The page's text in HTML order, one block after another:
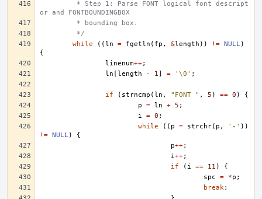
or and FONTBOUNDINGBOX
	 * bounding box.
	 */
while
((ln = fgetln ( fp , &length )) != NULL)
{
linenum++;
ln [length - 1] = '\0' ;
if ( strncmp (ln , "FONT " , 5 ) == 0 )
{
p
= ln + 5 ;
i
= 0 ;
while
(( p = strchr( p , '-' ))
!= NULL)
{
p++;
i++;
if
( i == 11 )
{
spc
= *p ;
break;